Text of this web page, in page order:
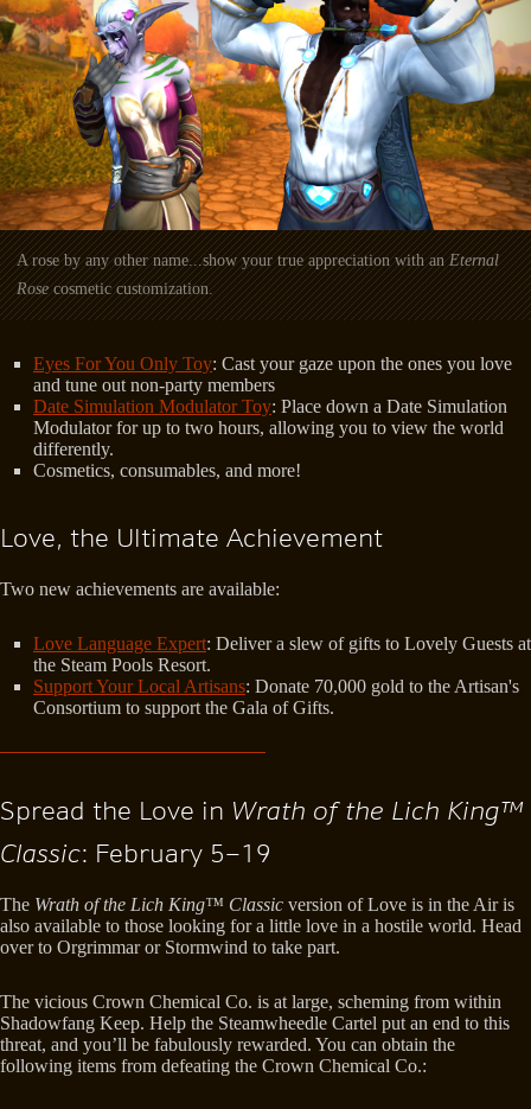
A rose by any other name...show your true appreciation with anEternal
Rosecosmetic customization.
Eyes For You Only Toy: Cast your gaze upon the ones you love
and tune out non-party members
Date Simulation Modulator Toy: Place down a Date Simulation
Modulator for up to two hours, allowing you to view the world
differently.
Cosmetics, consumables, and more!
Love, the Ultimate Achievement
Two new achievements are available:
Love Language Expert: Deliver a slew of gifts to Lovely Guests at
the Steam Pools Resort.
Support Your Local Artisans: Donate 70,000 gold to the Artisan's
Consortium to support the Gala of Gifts.
Spread the Love in Wrath of the Lich King™
Classic: February 5–19
The Wrath of the Lich King™ Classic version of Love is in the Air is
also available to those looking for a little love in a hostile world. Head
over to Orgrimmar or Stormwind to take part.
The vicious Crown Chemical Co. is at large, scheming from within
Shadowfang Keep. Help the Steamwheedle Cartel put an end to this
threat, and you’ll be fabulously rewarded. You can obtain the
following items from defeating the Crown Chemical Co.: